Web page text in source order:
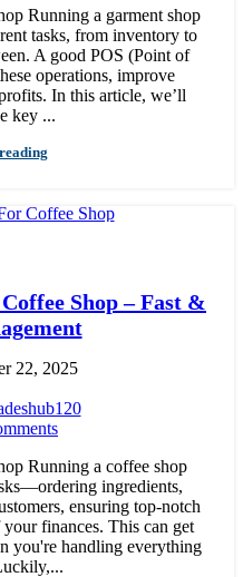
Running a garment shop
tasks, from inventory to
A good POS (Point of
operations, improve
In this article, we’ll
key ...
Shop – Fast &
22, 2025
Running a coffee shop
ingredients,
ensuring top-notch
finances. This can get
you're handling everything